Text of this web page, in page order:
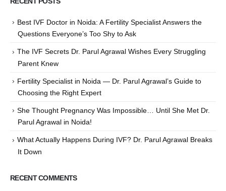
Best IVF Doctor in Noida: A Fertility Specialist Answers the
Questions Everyone’s Too Shy to Ask
The IVF Secrets Dr. Parul Agrawal Wishes Every Struggling
Parent Knew
Fertility Specialist in Noida — Dr. Parul Agrawal’s Guide to
Choosing the Right Expert
She Thought Pregnancy Was Impossible… Until She Met Dr.
Parul Agrawal in Noida!
What Actually Happens During IVF? Dr. Parul Agrawal Breaks
It Down
RECENT COMMENTS